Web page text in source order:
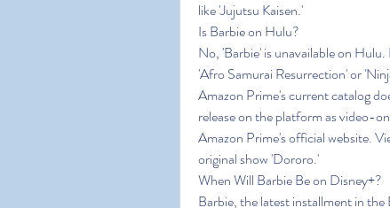
like 'Jujutsu Kaisen.'
Is Barbie on Hulu?
No, 'Barbie' is unavailable on
'Afro Samurai Resurrection' or
Amazon Prime's current catalog
release on the platform as video-
Amazon Prime's official website.
original show 'Dororo.'
When Will Barbie Be on Disney+?
Barbie, the latest installment in